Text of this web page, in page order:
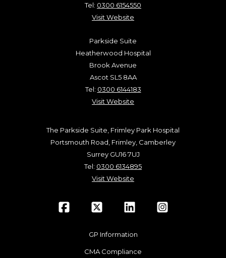
Tel: 0300 6154550
Visit Website
Parkside Suite
Heatherwood Hospital
Brook Avenue
Ascot SL5 8AA
Tel: 0300 6144183
Visit Website
The Parkside Suite, Frimley Park Hospital
Portsmouth Road, Frimley, Camberley
Surrey GU16 7UJ
Tel: 0300 6134895
Visit Website
GP Information
CMA Compliance